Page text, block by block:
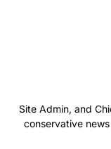
Site Admin, and
conservative